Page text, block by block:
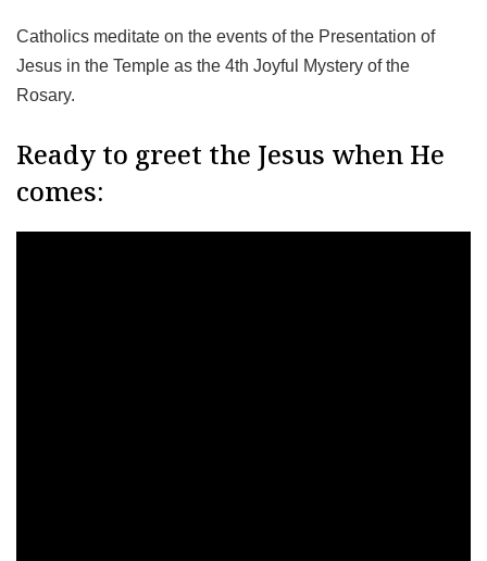
Catholics meditate on the events of the Presentation of
Jesus in the Temple as the 4th Joyful Mystery of the
Rosary.
Ready to greet the Jesus when He
comes: